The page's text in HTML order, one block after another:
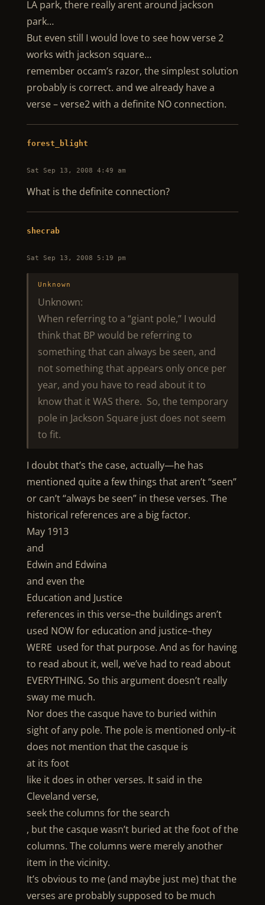
LA park, there really arent around jackson
park…
But even still I would love to see how verse 2
works with jackson square…
remember occam’s razor, the simplest solution
probably is correct. and we already have a
verse – verse2 with a definite NO connection.
forest_blight
Sat Sep 13, 2008 4:49 am
What is the definite connection?
shecrab
Sat Sep 13, 2008 5:19 pm
Unknown
Unknown:
When referring to a “giant pole,” I would
think that BP would be referring to
something that can always be seen, and
not something that appears only once per
year, and you have to read about it to
know that it WAS there. So, the temporary
pole in Jackson Square just does not seem
to fit.
I doubt that’s the case, actually—he has
mentioned quite a few things that aren’t “seen”
or can’t “always be seen” in these verses. The
historical references are a big factor.
May 1913
and
Edwin and Edwina
and even the
Education and Justice
references in this verse–the buildings aren’t
used NOW for education and justice–they
WERE used for that purpose. And as for having
to read about it, well, we’ve had to read about
EVERYTHING. So this argument doesn’t really
sway me much.
Nor does the casque have to buried within
sight of any pole. The pole is mentioned only–it
does not mention that the casque is
at its foot
like it does in other verses. It said in the
Cleveland verse,
seek the columns for the search
, but the casque wasn’t buried at the foot of the
columns. The columns were merely another
item in the vicinity.
It’s obvious to me (and maybe just me) that the
verses are probably supposed to be much